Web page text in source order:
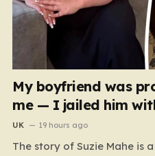
My boyfriend was
me — I jailed him
UK 19 hours ago
The story of Suzie Mahe is